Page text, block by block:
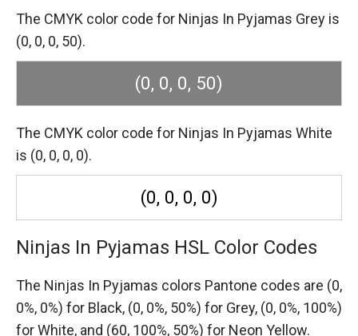
The CMYK color code for Ninjas In Pyjamas Grey is
(0, 0, 0, 50).
(0, 0, 0, 50)
The CMYK color code for Ninjas In Pyjamas White
is (0, 0, 0, 0).
(0, 0, 0, 0)
Ninjas In Pyjamas HSL Color Codes
The Ninjas In Pyjamas colors Pantone codes are (0,
0%, 0%) for Black, (0, 0%, 50%) for Grey, (0, 0%, 100%)
for White, and (60, 100%, 50%) for Neon Yellow.